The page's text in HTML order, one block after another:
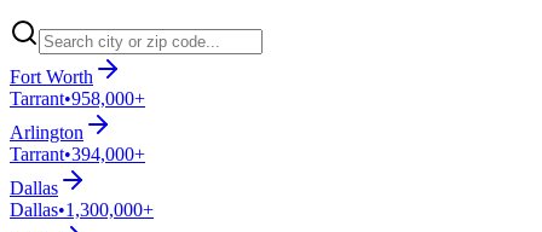
Fort Worth
Tarrant•958,000+
Arlington
Tarrant•394,000+
Dallas
Dallas•1,300,000+